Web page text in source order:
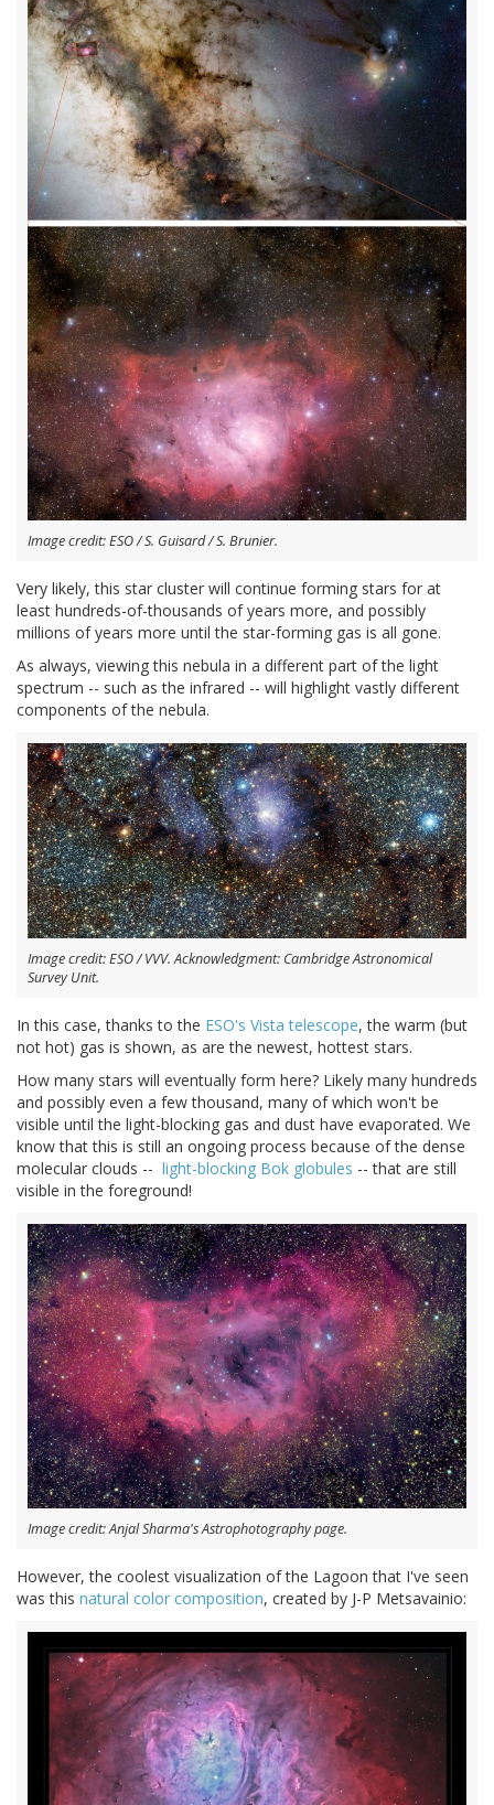
Image credit: ESO / S. Guisard / S. Brunier.
Very likely, this star cluster will continue forming stars for at
least hundreds-of-thousands of years more, and possibly
millions of years more until the star-forming gas is all gone.
As always, viewing this nebula in a different part of the light
spectrum -- such as the infrared -- will highlight vastly different
components of the nebula.
Image credit: ESO / VVV. Acknowledgment: Cambridge Astronomical
Survey Unit.
In this case, thanks to the ESO's Vista telescope, the warm (but
not hot) gas is shown, as are the newest, hottest stars.
How many stars will eventually form here? Likely many hundreds
and possibly even a few thousand, many of which won't be
visible until the light-blocking gas and dust have evaporated. We
know that this is still an ongoing process because of the dense
molecular clouds -- light-blocking Bok globules -- that are still
visible in the foreground!
Image credit: Anjal Sharma's Astrophotography page.
However, the coolest visualization of the Lagoon that I've seen
was this natural color composition, created by J-P Metsavainio: